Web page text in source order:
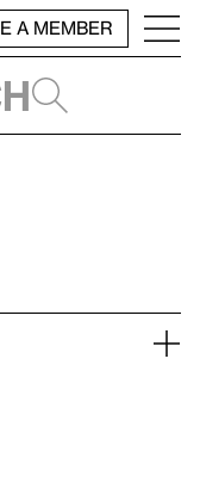
A MEMBER